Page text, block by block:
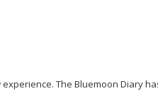
The Bluemoon Diary